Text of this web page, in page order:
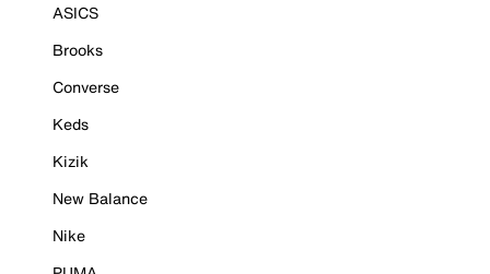
ASICS
Brooks
Converse
Keds
Kizik
New Balance
Nike